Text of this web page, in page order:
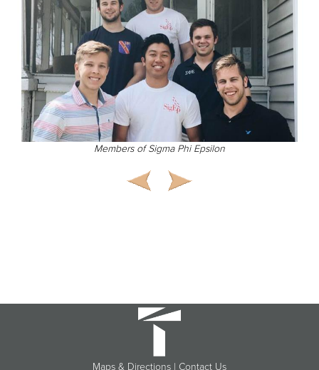
Members of Sigma Phi Epsilon
Maps & Directions | Contact Us